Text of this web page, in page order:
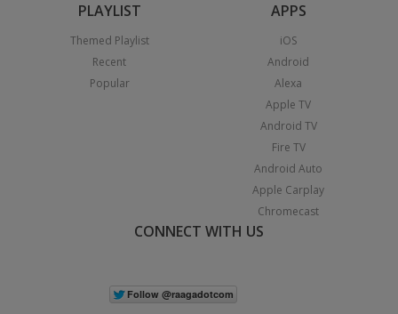
PLAYLIST
Themed Playlist
Recent
Popular
APPS
iOS
Android
Alexa
Apple TV
Android TV
Fire TV
Android Auto
Apple Carplay
Chromecast
CONNECT WITH US